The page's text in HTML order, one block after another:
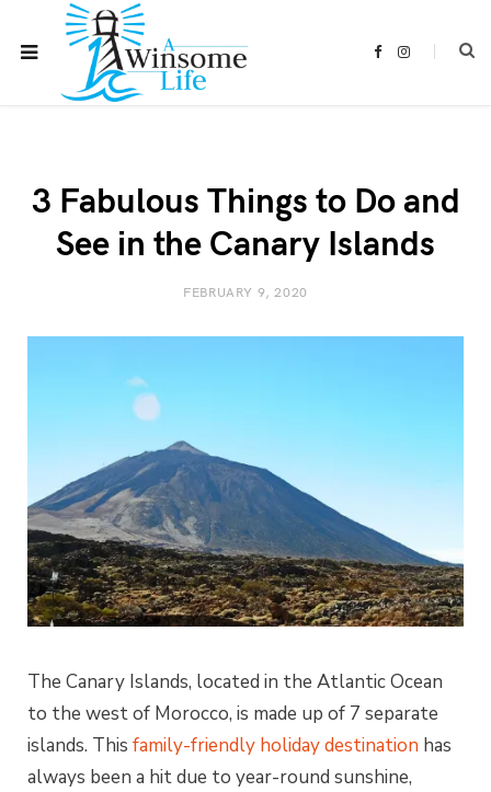
F
I
3 Fabulous Things to Do and
See in the Canary Islands
FEBRUARY 9, 2020
The Canary Islands, located in the Atlantic Ocean
to the west of Morocco, is made up of 7 separate
islands. This family-friendly holiday destination has
always been a hit due to year-round sunshine,